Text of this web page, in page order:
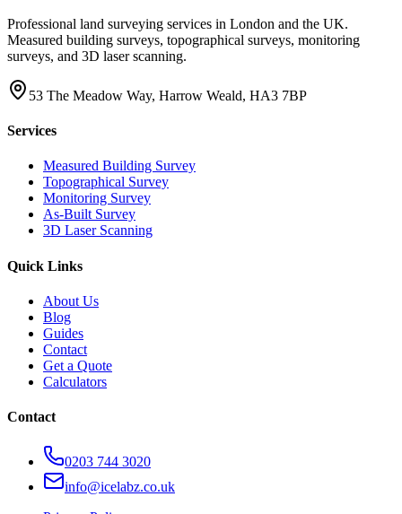
Professional land surveying services in London and the UK.
Measured building surveys, topographical surveys, monitoring
surveys, and 3D laser scanning.
53 The Meadow Way, Harrow Weald, HA3 7BP
Services
Measured Building Survey
Topographical Survey
Monitoring Survey
As-Built Survey
3D Laser Scanning
Quick Links
About Us
Blog
Guides
Contact
Get a Quote
Calculators
Contact
0203 744 3020
info@icelabz.co.uk